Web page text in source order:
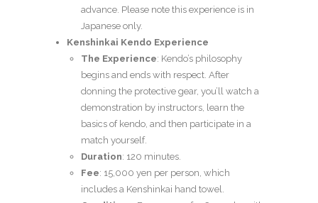
advance. Please note this experience is in
Japanese only.
Kenshinkai Kendo Experience
The Experience: Kendo’s philosophy
begins and ends with respect. After
donning the protective gear, you’ll watch a
demonstration by instructors, learn the
basics of kendo, and then participate in a
match yourself.
Duration: 120 minutes.
Fee: 15,000 yen per person, which
includes a Kenshinkai hand towel.